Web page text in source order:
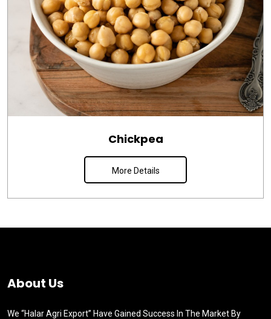
Chickpea
More Details
About Us
We “Halar Agri Export” Have Gained Success In The Market By